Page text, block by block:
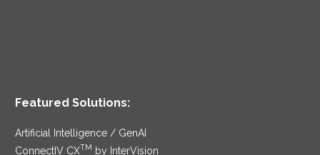
Featured Solutions:
Artificial Intelligence / GenAI
ConnectIV CXTM by InterVision